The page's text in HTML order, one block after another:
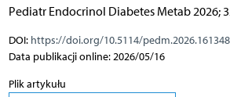
Pediatr Endocrinol Diabetes Metab 2026;
DOI: https://doi.org/10.5114/pedm.2026.161348
Data publikacji online: 2026/05/16
Plik artykułu